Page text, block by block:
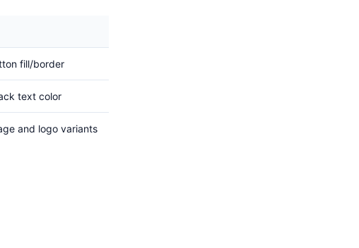
fill/border
text color
and logo variants